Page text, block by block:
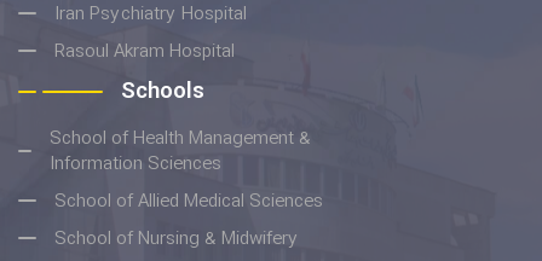
Iran Psychiatry Hospital
Rasoul Akram Hospital
Schools
School of Health Management &
Information Sciences
School of Allied Medical Sciences
School of Nursing & Midwifery